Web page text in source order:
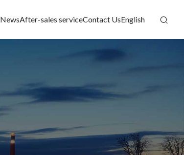
NewsAfter-sales serviceContact UsEnglish